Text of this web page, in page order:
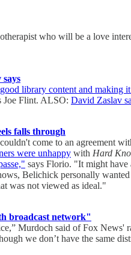
who will be a love
library content and making
Joe Flint. ALSO: David Zaslav
falls through
come to an agreement
were unhappy with Hard
says Florio. "It might
Belichick personally
was not viewed as ideal."
broadcast network"
Murdoch said of Fox
we don’t have the same